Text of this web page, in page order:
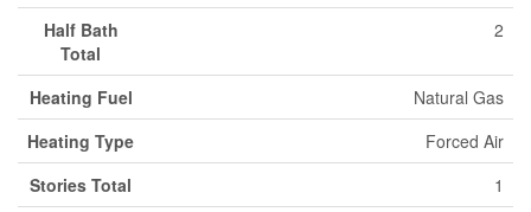
Half Bath
Total
2
Heating Fuel
Natural Gas
Heating Type
Forced Air
Stories Total
1